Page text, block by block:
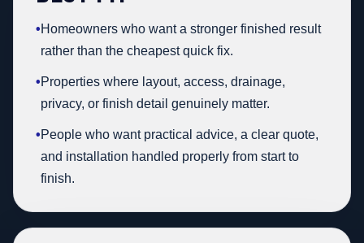
•Homeowners who want a stronger finished result
rather than the cheapest quick fix.
•Properties where layout, access, drainage,
privacy, or finish detail genuinely matter.
•People who want practical advice, a clear quote,
and installation handled properly from start to
finish.